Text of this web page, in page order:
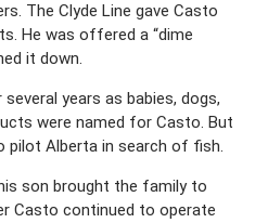
The Clyde Line gave Casto
He was offered a “dime
it down.
years as babies, dogs,
were named for Casto. But
pilot Alberta in search of fish.
son brought the family to
Casto continued to operate